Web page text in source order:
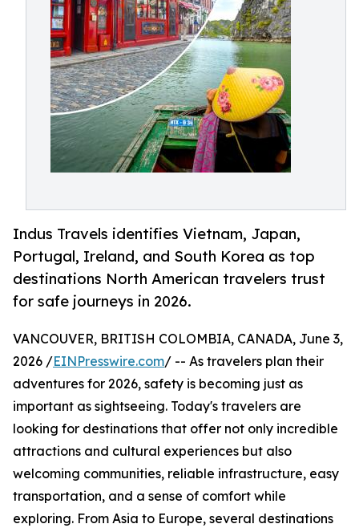
Indus Travels identifies Vietnam, Japan,
Portugal, Ireland, and South Korea as top
destinations North American travelers trust
for safe journeys in 2026.
VANCOUVER, BRITISH COLOMBIA, CANADA, June 3,
2026 /EINPresswire.com/ -- As travelers plan their
adventures for 2026, safety is becoming just as
important as sightseeing. Today's travelers are
looking for destinations that offer not only incredible
attractions and cultural experiences but also
welcoming communities, reliable infrastructure, easy
transportation, and a sense of comfort while
exploring. From Asia to Europe, several destinations